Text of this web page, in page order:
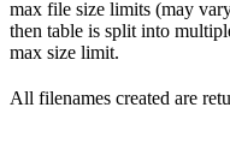
max file size limits (may
then table is split into
max size limit.
All filenames created are